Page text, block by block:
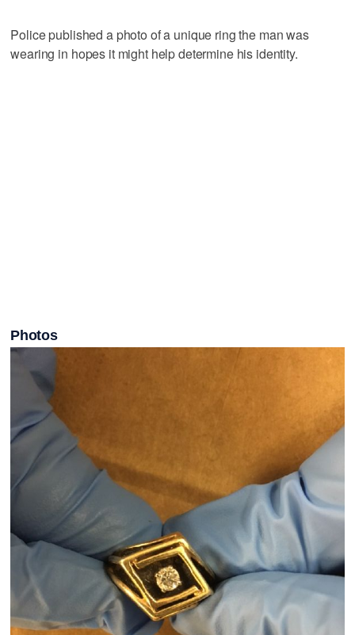
Police published a photo of a unique ring the man was
wearing in hopes it might help determine his identity.
Photos